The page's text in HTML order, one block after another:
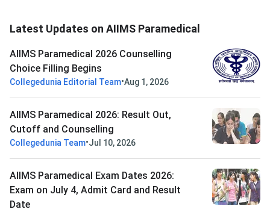
Latest Updates on AIIMS Paramedical
AIIMS Paramedical 2026 Counselling
Choice Filling Begins
Collegedunia Editorial Team•Aug 1, 2026
AIIMS Paramedical 2026: Result Out,
Cutoff and Counselling
Collegedunia Team•Jul 10, 2026
AIIMS Paramedical Exam Dates 2026:
Exam on July 4, Admit Card and Result
Date